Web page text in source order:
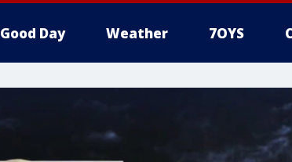
Good Day Weather 7OYS